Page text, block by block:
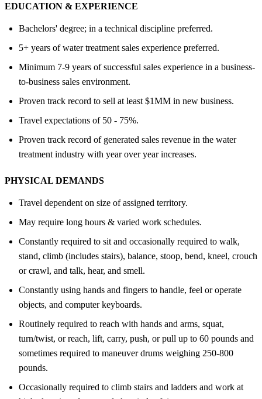
EDUCATION & EXPERIENCE
Bachelors' degree; in a technical discipline preferred.
5+ years of water treatment sales experience preferred.
Minimum 7-9 years of successful sales experience in a business-
to-business sales environment.
Proven track record to sell at least $1MM in new business.
Travel expectations of 50 - 75%.
Proven track record of generated sales revenue in the water
treatment industry with year over year increases.
PHYSICAL DEMANDS
Travel dependent on size of assigned territory.
May require long hours & varied work schedules.
Constantly required to sit and occasionally required to walk,
stand, climb (includes stairs), balance, stoop, bend, kneel, crouch
or crawl, and talk, hear, and smell.
Constantly using hands and fingers to handle, feel or operate
objects, and computer keyboards.
Routinely required to reach with hands and arms, squat,
turn/twist, or reach, lift, carry, push, or pull up to 60 pounds and
sometimes required to maneuver drums weighing 250-800
pounds.
Occasionally required to climb stairs and ladders and work at